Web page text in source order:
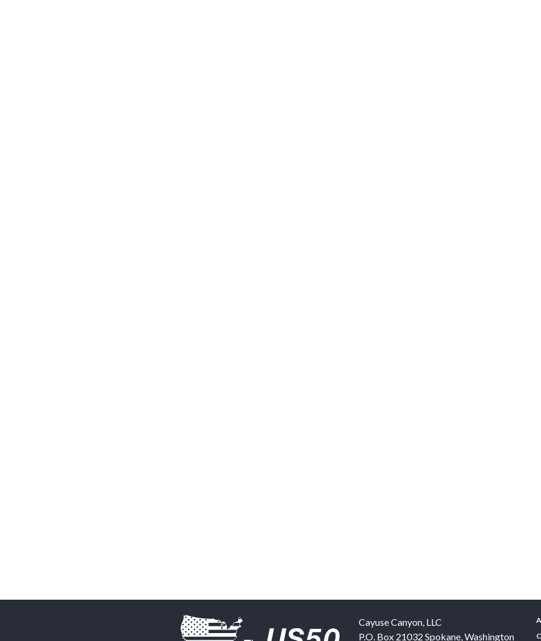
Cayuse Canyon, LLC
P.O. Box 21032 Spokane,Washington